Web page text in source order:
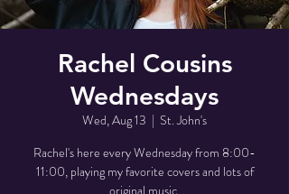
Rachel Cousins
Wednesdays
Wed, Aug 13
  |
St. John's
Rachel's here every Wednesday from 8:00-
11:00, playing my favorite covers and lots of
original music.